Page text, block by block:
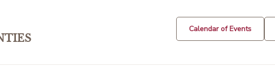
Calendar of Events